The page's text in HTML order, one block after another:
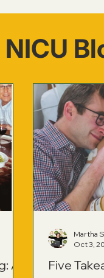
A
Five
Martha
Oct 3,